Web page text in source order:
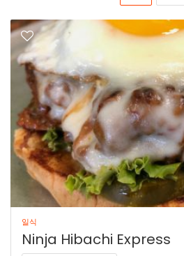
일식
Ninja Hibachi Express